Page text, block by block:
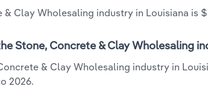
Clay Wholesaling industry in Louisiana is
Stone, Concrete & Clay Wholesaling
& Clay Wholesaling industry in
2026.